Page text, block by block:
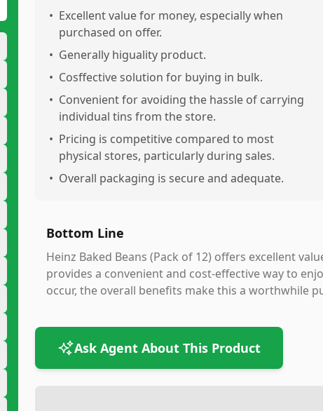
• Excellent value for money, especially when
purchased on offer.
• Generally higuality product.
• Cosffective solution for buying in bulk.
• Convenient for avoiding the hassle of carrying
individual tins from the store.
• Pricing is competitive compared to most
physical stores, particularly during sales.
• Overall packaging is secure and adequate.
Bottom Line
Heinz Baked Beans (Pack of 12) offers excellent
provides a convenient and cost-effective way to
occur, the overall benefits make this a worthwhile
Ask Agent About This Product